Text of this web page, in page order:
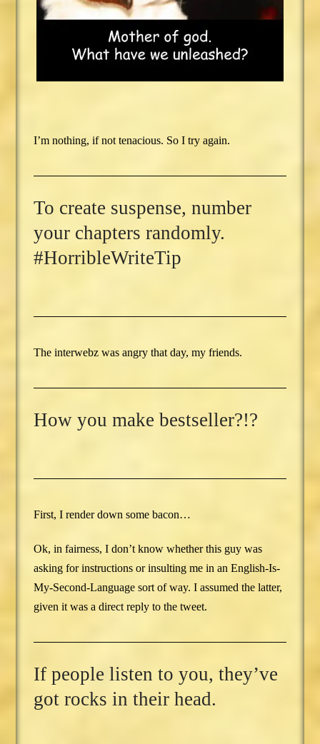
I’m nothing, if not tenacious. So I try again.
To create suspense, number
your chapters randomly.
#HorribleWriteTip
The interwebz was angry that day, my friends.
How you make bestseller?!?
First, I render down some bacon…
Ok, in fairness, I don’t know whether this guy was
asking for instructions or insulting me in an English-Is-
My-Second-Language sort of way. I assumed the latter,
given it was a direct reply to the tweet.
If people listen to you, they’ve
got rocks in their head.